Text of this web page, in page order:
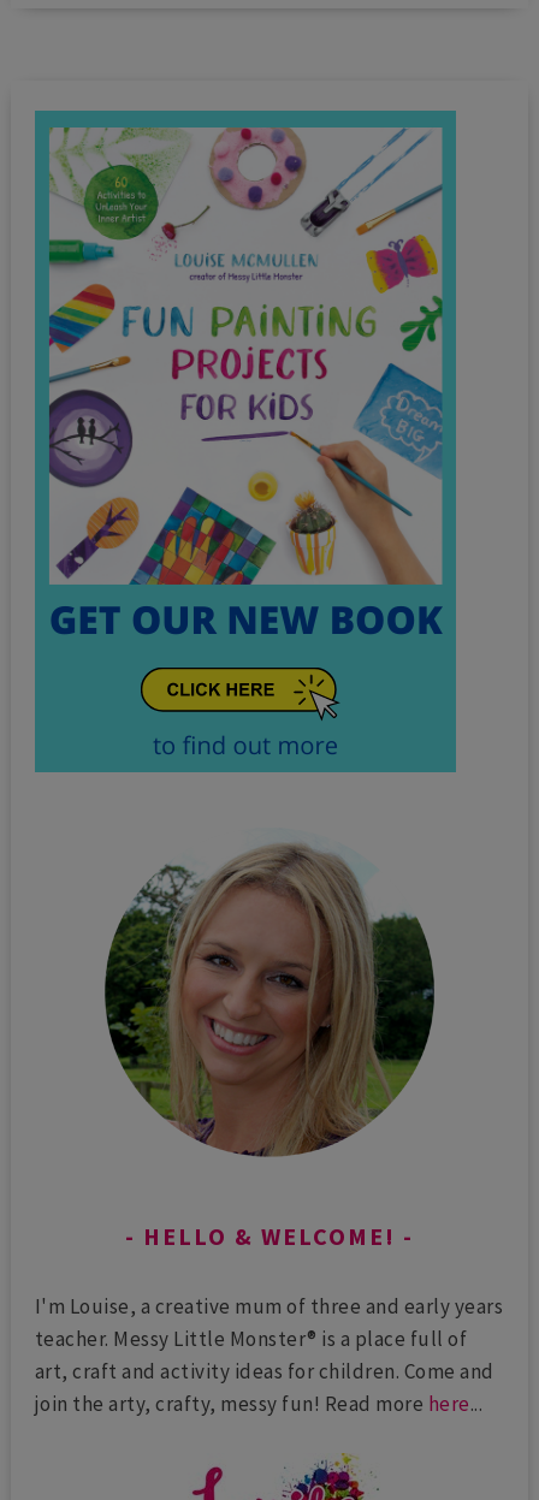
HELLO & WELCOME!
I'm Louise, a creative mum of three and early years
teacher. Messy Little Monster® is a place full of
art, craft and activity ideas for children. Come and
join the arty, crafty, messy fun! Read more here...